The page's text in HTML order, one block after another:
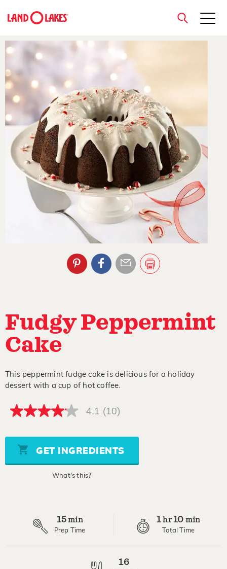
Search
close
Fudgy Peppermint
Cake
This peppermint fudge cake is delicious for a holiday
dessert with a cup of hot coffee.
4.1
5
stars,
average
rating
4.1 (10)
GET INGREDIENTS
What's this?
15min
Prep Time
1hr10 min
Total Time
16